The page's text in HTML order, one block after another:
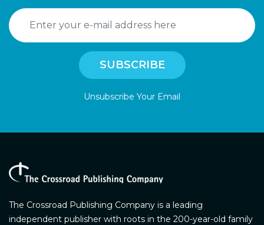
Unsubscribe Your Email
The Crossroad Publishing Company is a leading
independent publisher with roots in the 200-year-old family